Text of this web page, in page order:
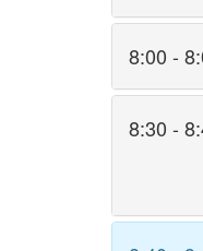
8:00 -
8:30 -